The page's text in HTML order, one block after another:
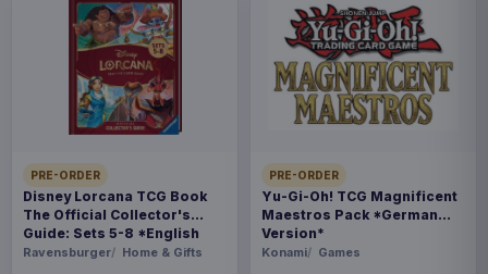
PRE-ORDER
Disney Lorcana TCG Book
The Official Collector's
Guide: Sets 5-8 *English
Version*
Ravensburger Home & Gifts
PRE-ORDER
Yu-Gi-Oh! TCG Magnificent
Maestros Pack *German
Version*
Konami Games
SIZE
75 x 314 x 72 mm
BARCODE
Related products